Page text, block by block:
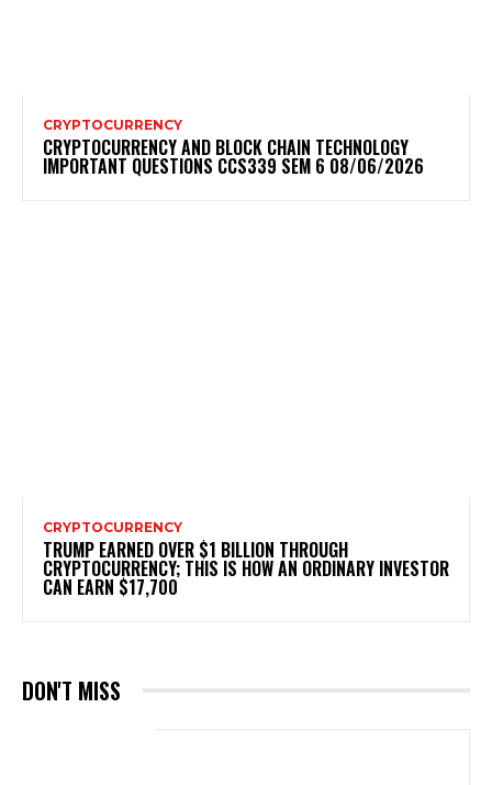
CRYPTOCURRENCY
CRYPTOCURRENCY AND BLOCK CHAIN TECHNOLOGY
IMPORTANT QUESTIONS CCS339 SEM 6 08/06/2026
CRYPTOCURRENCY
TRUMP EARNED OVER $1 BILLION THROUGH
CRYPTOCURRENCY; THIS IS HOW AN ORDINARY INVESTOR
CAN EARN $17,700
DON'T MISS